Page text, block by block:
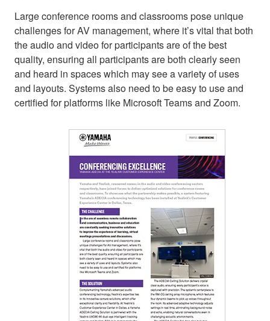
Large conference rooms and classrooms pose unique
challenges for AV management, where it’s vital that both
the audio and video for participants are of the best
quality, ensuring all participants are both clearly seen
and heard in spaces which may see a variety of uses
and layouts. Systems also need to be easy to use and
certified for platforms like Microsoft Teams and Zoom.